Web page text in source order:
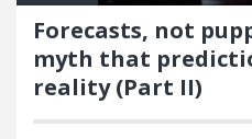
Forecasts, not
myth that
reality (Part II)